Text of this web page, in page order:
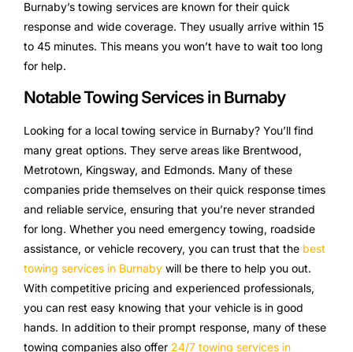
Burnaby’s towing services are known for their quick
response and wide coverage. They usually arrive within 15
to 45 minutes. This means you won’t have to wait too long
for help.
Notable Towing Services in Burnaby
Looking for a local towing service in Burnaby? You’ll find
many great options. They serve areas like Brentwood,
Metrotown, Kingsway, and Edmonds. Many of these
companies pride themselves on their quick response times
and reliable service, ensuring that you’re never stranded
for long. Whether you need emergency towing, roadside
assistance, or vehicle recovery, you can trust that the best
towing services in Burnaby will be there to help you out.
With competitive pricing and experienced professionals,
you can rest easy knowing that your vehicle is in good
hands. In addition to their prompt response, many of these
towing companies also offer 24/7 towing services in